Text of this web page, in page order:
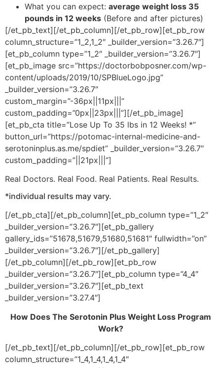
What you can expect: average weight loss 35
pounds in 12 weeks (Before and after pictures)
[/et_pb_text][/et_pb_column][/et_pb_row][et_pb_row
column_structure=”1_2,1_2″ _builder_version=”3.26.7″]
[et_pb_column type=”1_2″ _builder_version=”3.26.7″]
[et_pb_image src=”https://doctorbobposner.com/wp-
content/uploads/2019/10/SPBlueLogo.jpg”
_builder_version=”3.26.7″
custom_margin=”-36px||11px|||”
custom_padding=”0px||23px|||”][/et_pb_image]
[et_pb_cta title=”Lose Up To 35 lbs in 12 Weeks! *”
button_url=”https://potomac-internal-medicine-and-
serotoninplus.as.me/spdiet” _builder_version=”3.26.7″
custom_padding=”||21px|||”]
Real Doctors. Real Food. Real Patients. Real Results.
*individual results may vary.
[/et_pb_cta][/et_pb_column][et_pb_column type=”1_2″
_builder_version=”3.26.7″][et_pb_gallery
gallery_ids=”51678,51679,51680,51681″ fullwidth=”on”
_builder_version=”3.26.7″][/et_pb_gallery]
[/et_pb_column][/et_pb_row][et_pb_row
_builder_version=”3.26.7″][et_pb_column type=”4_4″
_builder_version=”3.26.7″][et_pb_text
_builder_version=”3.27.4″]
How Does The Serotonin Plus Weight Loss Program
Work?
[/et_pb_text][/et_pb_column][/et_pb_row][et_pb_row
column_structure=”1_4,1_4,1_4,1_4″